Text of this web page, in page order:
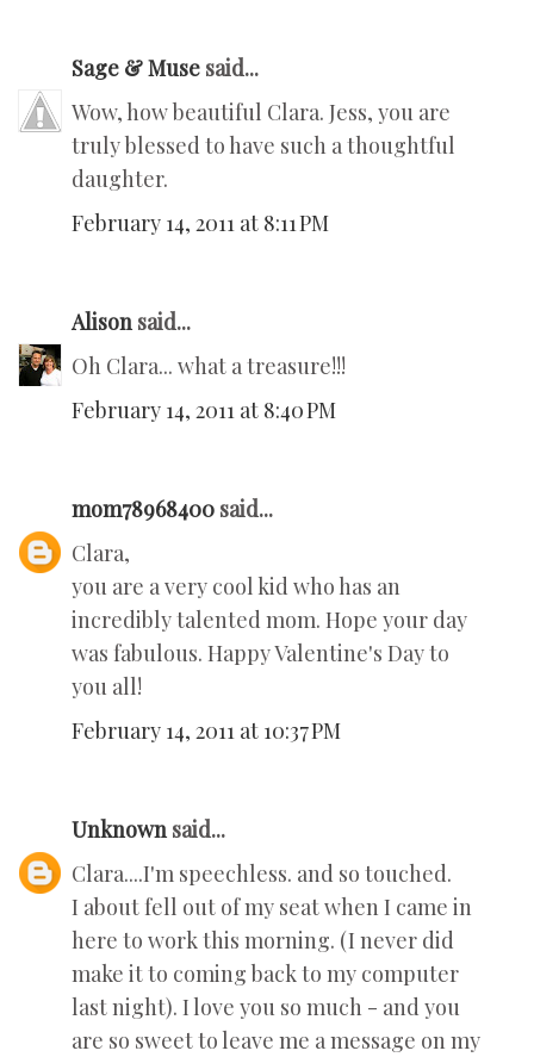
Sage & Muse said...
Wow, how beautiful Clara. Jess, you are
truly blessed to have such a thoughtful
daughter.
February 14, 2011 at 8:11 PM
Alison said...
Oh Clara... what a treasure!!!
February 14, 2011 at 8:40 PM
mom78968400 said...
Clara,
you are a very cool kid who has an
incredibly talented mom. Hope your day
was fabulous. Happy Valentine's Day to
you all!
February 14, 2011 at 10:37 PM
Unknown said...
Clara....I'm speechless. and so touched.
I about fell out of my seat when I came in
here to work this morning. (I never did
make it to coming back to my computer
last night). I love you so much - and you
are so sweet to leave me a message on my